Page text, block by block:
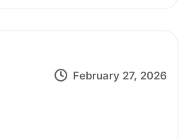
February 27, 2026